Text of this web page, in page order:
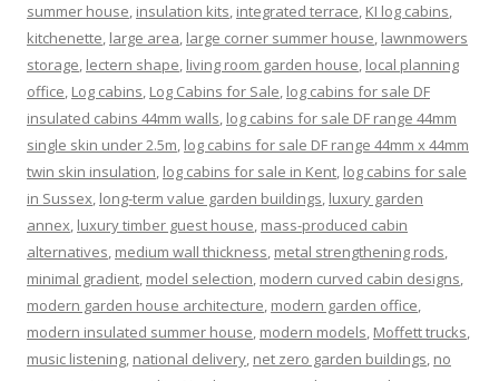
summer house, insulation kits, integrated terrace, KI log cabins,
kitchenette, large area, large corner summer house, lawnmowers
storage, lectern shape, living room garden house, local planning
office, Log cabins, Log Cabins for Sale, log cabins for sale DF
insulated cabins 44mm walls, log cabins for sale DF range 44mm
single skin under 2.5m, log cabins for sale DF range 44mm x 44mm
twin skin insulation, log cabins for sale in Kent, log cabins for sale
in Sussex, long-term value garden buildings, luxury garden
annex, luxury timber guest house, mass-produced cabin
alternatives, medium wall thickness, metal strengthening rods,
minimal gradient, model selection, modern curved cabin designs,
modern garden house architecture, modern garden office,
modern insulated summer house, modern models, Moffett trucks,
music listening, national delivery, net zero garden buildings, no